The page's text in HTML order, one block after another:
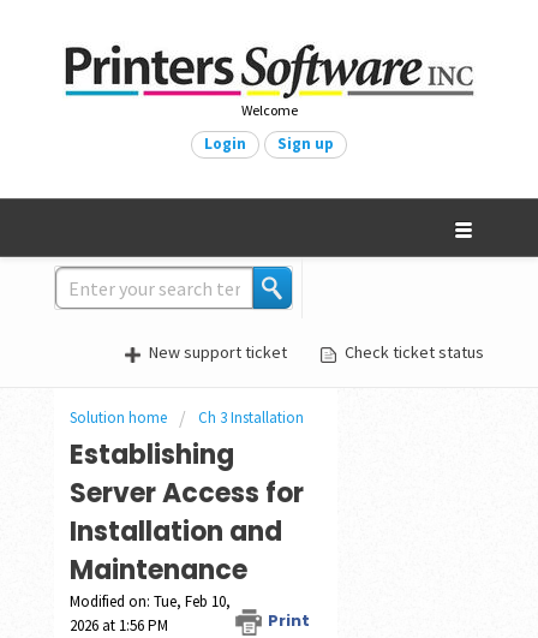
Welcome
Login Sign up
New support ticket Check ticket status
Solution home Ch 3 Installation
Establishing
Server Access for
Installation and
Maintenance
Print
Modified on: Tue, Feb 10,
2026 at 1:56 PM